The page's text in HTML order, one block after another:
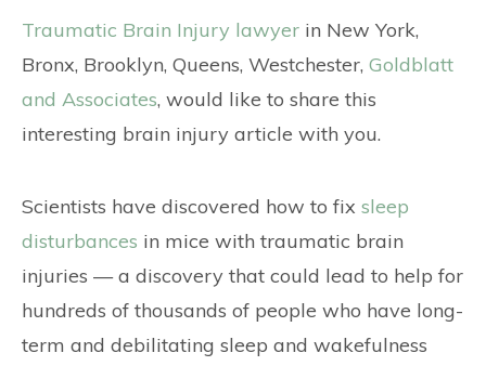
Traumatic Brain Injury lawyer in New York,
Bronx, Brooklyn, Queens, Westchester, Goldblatt
and Associates, would like to share this
interesting brain injury article with you.
Scientists have discovered how to fix sleep
disturbances in mice with traumatic brain
injuries — a discovery that could lead to help for
hundreds of thousands of people who have long-
term and debilitating sleep and wakefulness